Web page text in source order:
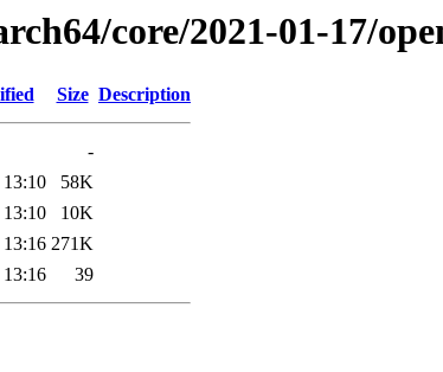
core/2021-01-17/
Size Description
-
58K
10K
271K
39